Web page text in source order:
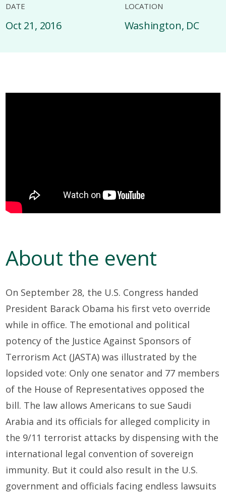
DATE
Oct 21, 2016
LOCATION
Washington, DC
About the event
On September 28, the U.S. Congress handed
President Barack Obama his first veto override
while in office. The emotional and political
potency of the Justice Against Sponsors of
Terrorism Act (JASTA) was illustrated by the
lopsided vote: Only one senator and 77 members
of the House of Representatives opposed the
bill. The law allows Americans to sue Saudi
Arabia and its officials for alleged complicity in
the 9/11 terrorist attacks by dispensing with the
international legal convention of sovereign
immunity. But it could also result in the U.S.
government and officials facing endless lawsuits